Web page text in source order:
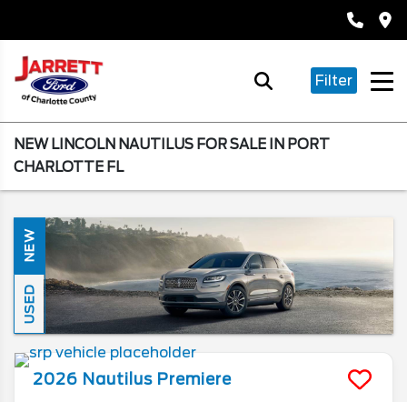
Filter
NEW LINCOLN NAUTILUS FOR SALE IN PORT
CHARLOTTE FL
NEW
USED
2026 Nautilus Premiere